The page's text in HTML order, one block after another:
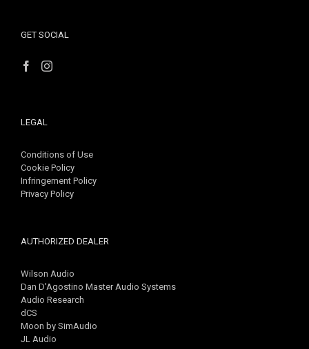
GET SOCIAL
LEGAL
Conditions of Use
Cookie Policy
Infringement Policy
Privacy Policy
AUTHORIZED DEALER
Wilson Audio
Dan D'Agostino Master Audio Systems
Audio Research
dCS
Moon by SimAudio
JL Audio